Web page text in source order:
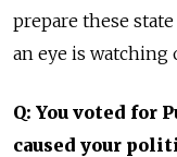
prepare these
an eye is watching
Q: You voted for
caused your